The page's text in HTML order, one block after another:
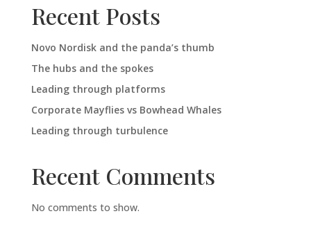
Recent Posts
Novo Nordisk and the panda’s thumb
The hubs and the spokes
Leading through platforms
Corporate Mayflies vs Bowhead Whales
Leading through turbulence
Recent Comments
No comments to show.